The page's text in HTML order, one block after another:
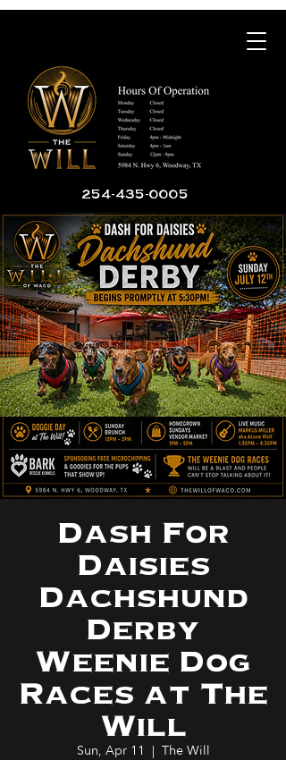
254-435-0005
Dash For
Daisies
Dachshund
Derby
Weenie Dog
Races at The
Will
Sun, Apr 11
  |
The Will